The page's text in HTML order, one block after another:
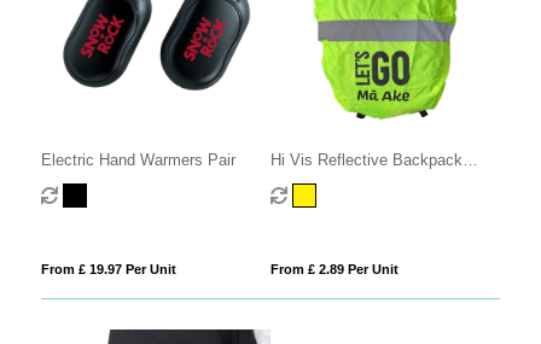
Electric Hand Warmers Pair
From £ 19.97 Per Unit
Hi Vis Reflective Backpack
Cover
From £ 2.89 Per Unit